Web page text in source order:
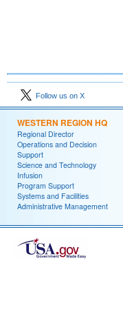
Follow us on X
WESTERN REGION HQ
Regional Director
Operations and Decision
Support
Science and Technology
Infusion
Program Support
Systems and Facilities
Administrative Management